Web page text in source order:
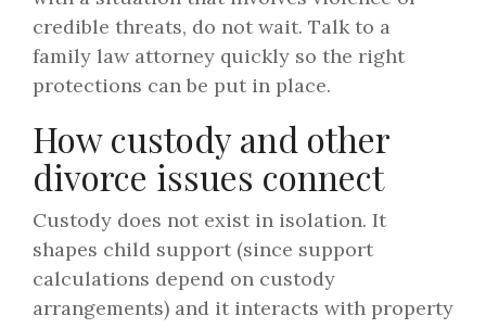
credible threats, do not wait. Talk to a
family law attorney quickly so the right
protections can be put in place.
How custody and other
divorce issues connect
Custody does not exist in isolation. It
shapes child support (since support
calculations depend on custody
arrangements) and it interacts with property